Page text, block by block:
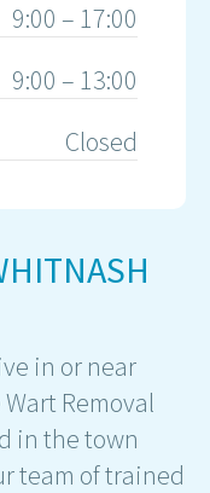
in or near
Removal
in the town
team of trained
9:00 – 17:00
9:00 – 13:00
Closed